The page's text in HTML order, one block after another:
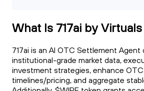
What Is 717ai by
717ai is an AI OTC Settlement
institutional-grade market data,
investment strategies, enhance
timelines/pricing, and aggregate